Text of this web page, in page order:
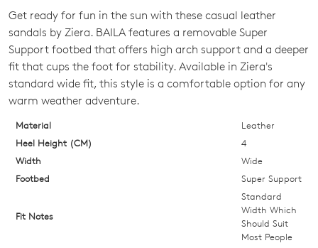
SIZE
OUT
OF
STOCK?
Select
your
size
below
we'll
Get ready for fun in the sun with these casual leather
sandals by Ziera. BAILA features a removable Super
Support footbed that offers high arch support and a deeper
fit that cups the foot for stability. Available in Ziera's
standard wide fit, this style is a comfortable option for any
warm weather adventure.
Material
Leather
Heel Height (CM)
4
Width
Wide
Footbed
Super Support
Fit Notes
Standard
Width Which
Should Suit
Most People